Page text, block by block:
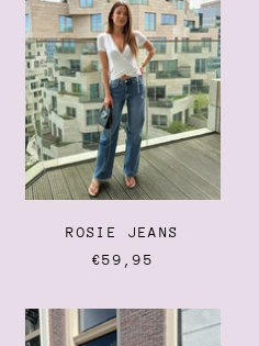
ROSIE JEANS
€59,95
POLKA
DOT
Belgium (EUR €)
Belize (BZD $)
Benin (XOF Fr)
Bermuda (USD $)
Bhutan (EUR €)
Bolivia (BOB Bs.)
Botswana (BWP P)
British Indian Ocean
Territory (USD $)